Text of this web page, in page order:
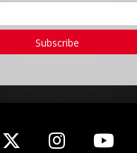
Subscribe